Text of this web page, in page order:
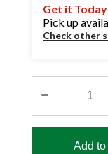
Get it Today
Pick up
Check other
Add to